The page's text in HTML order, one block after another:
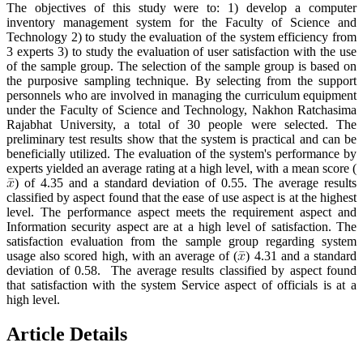
The objectives of this study were to: 1) develop a computer
inventory management system for the Faculty of Science and
Technology 2) to study the evaluation of the system efficiency from
3 experts 3) to study the evaluation of user satisfaction with the use
of the sample group. The selection of the sample group is based on
the purposive sampling technique. By selecting from the support
personnels who are involved in managing the curriculum equipment
under the Faculty of Science and Technology, Nakhon Ratchasima
Rajabhat University, a total of 30 people were selected. The
preliminary test results show that the system is practical and can be
beneficially utilized. The evaluation of the system's performance by
experts yielded an average rating at a high level, with a mean score (
) of 4.35 and a standard deviation of 0.55. The average results
classified by aspect found that the ease of use aspect is at the highest
level. The performance aspect meets the requirement aspect and
Information security aspect are at a high level of satisfaction. The
satisfaction evaluation from the sample group regarding system
usage also scored high, with an average of ( ) 4.31 and a standard
deviation of 0.58. The average results classified by aspect found
that satisfaction with the system Service aspect of officials is at a
high level.
Article Details